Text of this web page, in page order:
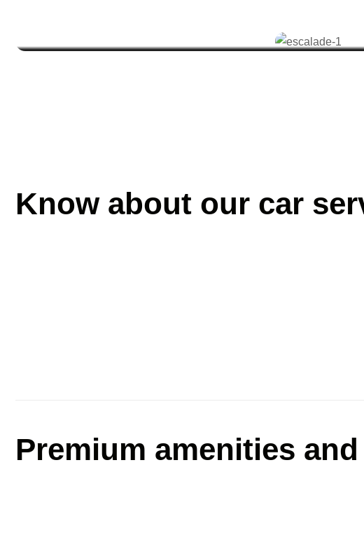
Know about our car
Premium amenities